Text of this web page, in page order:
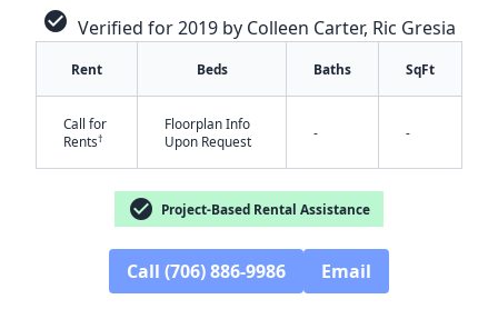
check_circle Verified for 2019 by Colleen Carter, Ric Gresia
Rent Beds Baths SqFt
Call for
Rents†
Floorplan Info
Upon Request
- -
check_circle Project-Based Rental Assistance
Call (706) 886-9986 Email